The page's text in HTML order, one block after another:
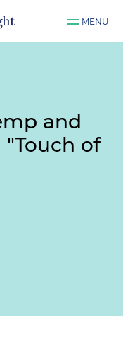
MENU
and
"Touch of